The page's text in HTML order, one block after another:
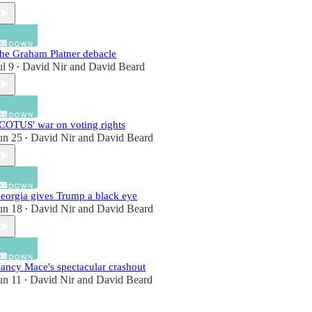
Graham Platner debacle
9 • David Nirand David Beard
war on voting rights
25 • David Nirand David Beard
gives Trump a black eye
18 • David Nirand David Beard
Mace's spectacular crashout
11 • David Nirand David Beard